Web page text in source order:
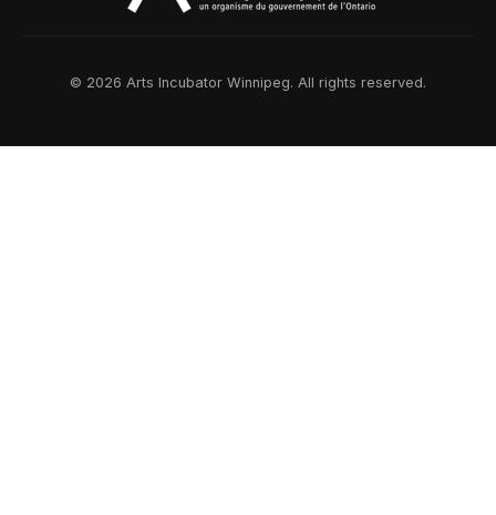
© 2026 Arts Incubator Winnipeg. All rights reserved.